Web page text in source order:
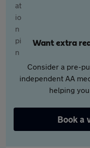
Want extra
Consider a pre-
independent AA
helping
Book a